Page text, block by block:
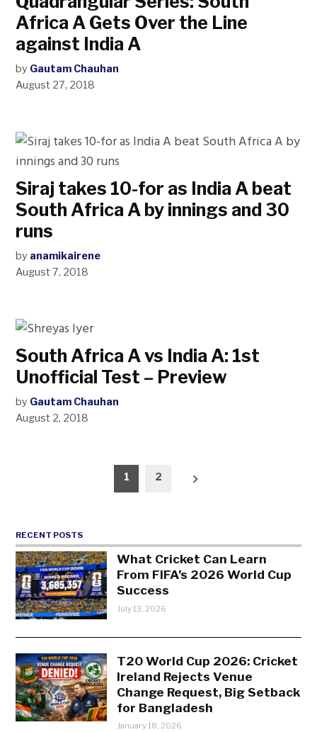
Africa A Gets Over the Line
against India A
by Gautam Chauhan
August 27, 2018
Siraj takes 10-for as India A beat
South Africa A by innings and 30
runs
by anamikairene
August 7, 2018
South Africa A vs India A: 1st
Unofficial Test – Preview
by Gautam Chauhan
August 2, 2018
1 2
RECENT POSTS
What Cricket Can Learn
From FIFA’s 2026 World Cup
Success
July 13, 2026
T20 World Cup 2026: Cricket
Ireland Rejects Venue
Change Request, Big Setback
for Bangladesh
January 18, 2026